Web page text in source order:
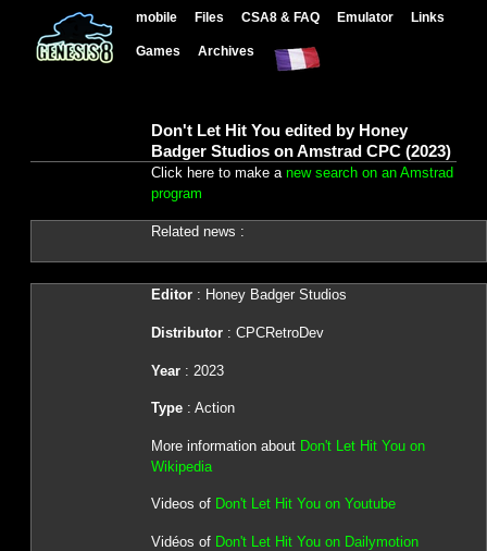
mobile Files CSA8 & FAQ Emulator Links
Games Archives
Don't Let Hit You edited by Honey
Badger Studios on Amstrad CPC (2023)
Click here to make a new search on an Amstrad
program
Related news :
Editor: Honey Badger Studios
Distributor : CPCRetroDev
Year: 2023
Type: Action
More information about Don't Let Hit You on
Wikipedia
Videos of Don't Let Hit You on Youtube
Vidéos of Don't Let Hit You on Dailymotion